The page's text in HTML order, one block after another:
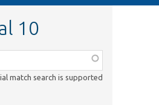
10
match search is supported